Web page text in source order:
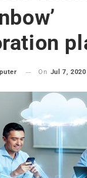
On Jul 7, 2020